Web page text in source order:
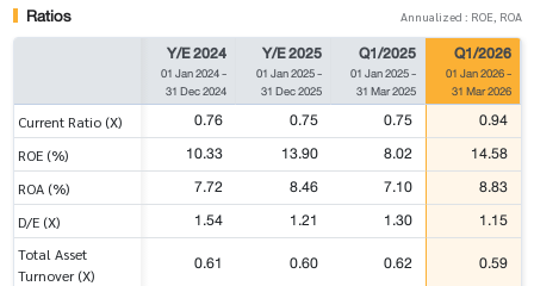
Ratios Annualized : ROE, ROA
Y/E 2024
01 Jan 2024-
31 Dec 2024
Y/E 2025
01 Jan 2025-
31 Dec 2025
Q1/2025
01 Jan 2025-
31 Mar 2025
Q1/2026
01 Jan 2026-
31 Mar 2026
Current Ratio (X) 0.76 0.75 0.75 0.94
ROE (%) 10.33 13.90 8.02 14.58
ROA (%) 7.72 8.46 7.10 8.83
D/E (X) 1.54 1.21 1.30 1.15
Total Asset
Turnover (X)
0.61 0.60 0.62 0.59